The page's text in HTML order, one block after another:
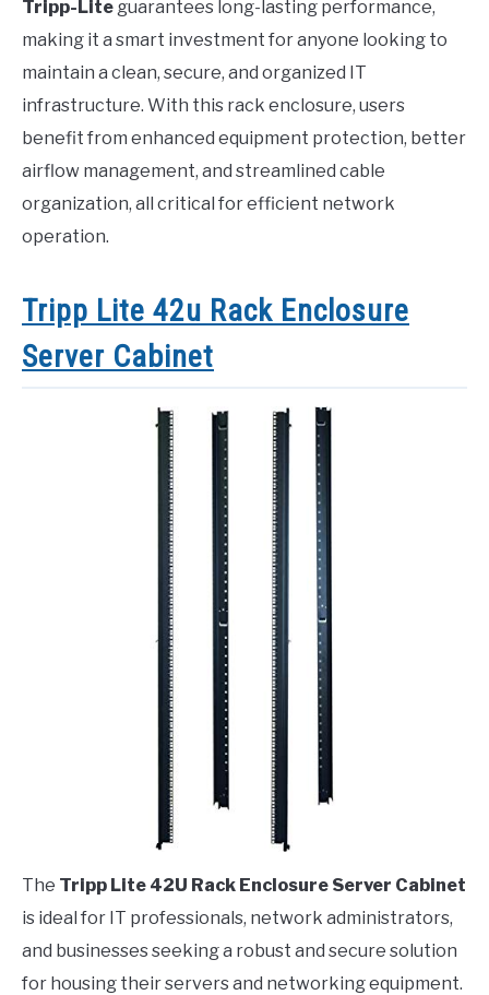
Tripp-Lite guarantees long-lasting performance,
making it a smart investment for anyone looking to
maintain a clean, secure, and organized IT
infrastructure. With this rack enclosure, users
benefit from enhanced equipment protection, better
airflow management, and streamlined cable
organization, all critical for efficient network
operation.
Tripp Lite 42u Rack Enclosure
Server Cabinet
The Tripp Lite 42U Rack Enclosure Server Cabinet
is ideal for IT professionals, network administrators,
and businesses seeking a robust and secure solution
for housing their servers and networking equipment.